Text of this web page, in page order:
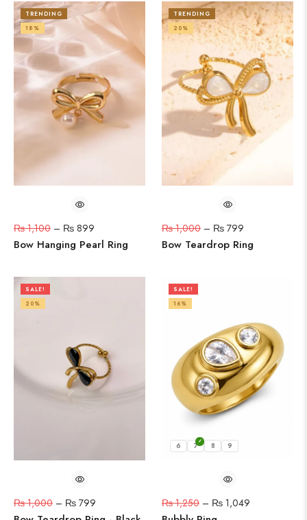
TRENDING
18%
₨1,100 – ₨ 899
Bow Hanging Pearl Ring
TRENDING
20%
₨1,000 – ₨ 799
Bow Teardrop Ring
SALE!
20%
₨1,000 – ₨ 799
SALE!
16%
6 7 8 9
₨1,250 – ₨ 1,049